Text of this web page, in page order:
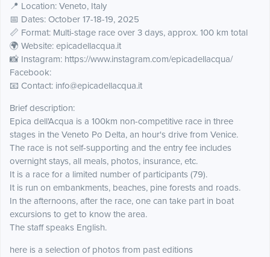
📍 Location: Veneto, Italy
📅 Dates: October 17-18-19, 2025
📏 Format: Multi-stage race over 3 days, approx. 100 km total
🌍 Website: epicadellacqua.it
📸 Instagram: https://www.instagram.com/epicadellacqua/
Facebook:
📧 Contact: info@epicadellacqua.it
Brief description:
Epica dell'Acqua is a 100km non-competitive race in three
stages in the Veneto Po Delta, an hour's drive from Venice.
The race is not self-supporting and the entry fee includes
overnight stays, all meals, photos, insurance, etc.
It is a race for a limited number of participants (79).
It is run on embankments, beaches, pine forests and roads.
In the afternoons, after the race, one can take part in boat
excursions to get to know the area.
The staff speaks English.
here is a selection of photos from past editions